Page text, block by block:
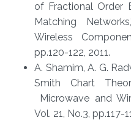
of Fractional Order
Matching
Wireless
pp.120-122, 2011.
A. Shamim, A. G.
Smith Chart
Microwave and
Vol. 21, No.3, pp.117-